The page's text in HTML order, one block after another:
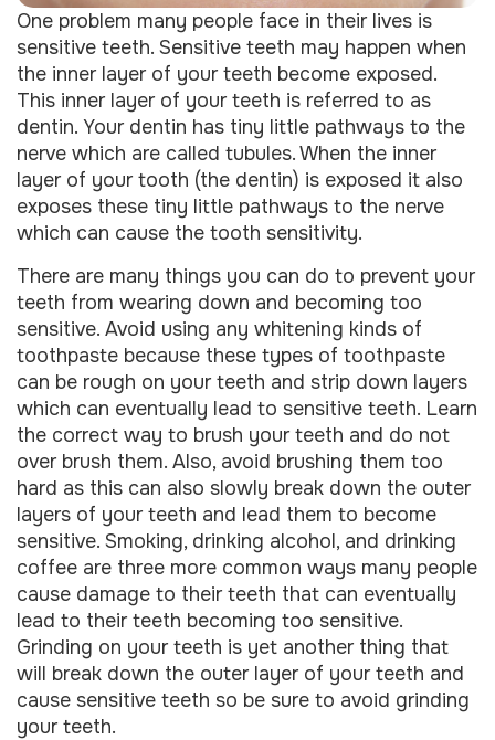
One problem many people face in their lives is
sensitive teeth. Sensitive teeth may happen when
the inner layer of your teeth become exposed.
This inner layer of your teeth is referred to as
dentin. Your dentin has tiny little pathways to the
nerve which are called tubules. When the inner
layer of your tooth (the dentin) is exposed it also
exposes these tiny little pathways to the nerve
which can cause the tooth sensitivity.
There are many things you can do to prevent your
teeth from wearing down and becoming too
sensitive. Avoid using any whitening kinds of
toothpaste because these types of toothpaste
can be rough on your teeth and strip down layers
which can eventually lead to sensitive teeth. Learn
the correct way to brush your teeth and do not
over brush them. Also, avoid brushing them too
hard as this can also slowly break down the outer
layers of your teeth and lead them to become
sensitive. Smoking, drinking alcohol, and drinking
coffee are three more common ways many people
cause damage to their teeth that can eventually
lead to their teeth becoming too sensitive.
Grinding on your teeth is yet another thing that
will break down the outer layer of your teeth and
cause sensitive teeth so be sure to avoid grinding
your teeth.